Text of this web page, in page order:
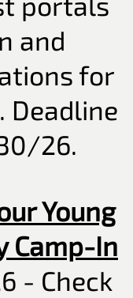
and
for
Deadline
26.
Young
Camp-In
- Check